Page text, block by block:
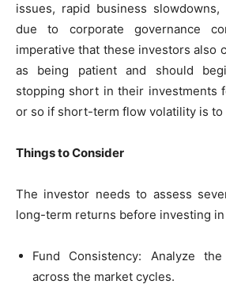
issues, rapid business
due to corporate governance
imperative that these investors also
as being patient and should
stopping short in their investments
or so if short-term flow volatility is to
Things to Consider
The investor needs to assess
long-term returns before investing
Fund Consistency: Analyze
across the market cycles.